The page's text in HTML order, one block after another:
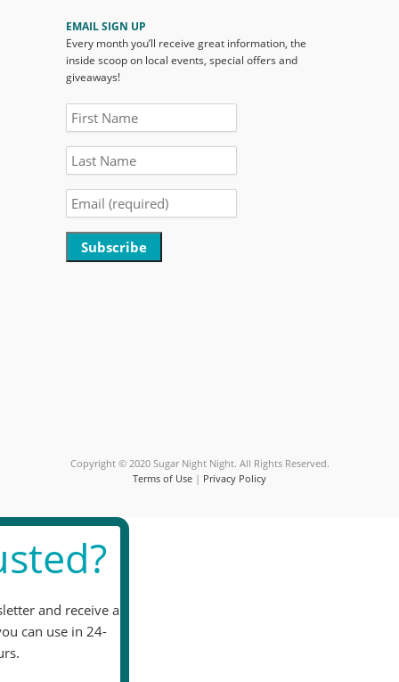
EMAIL SIGN UP
Every month you’ll receive great information, the
inside scoop on local events, special offers and
giveaways!
Copyright © 2020 Sugar Night Night. All Rights Reserved.
Terms of Use | Privacy Policy
and receive a
can use in 24-